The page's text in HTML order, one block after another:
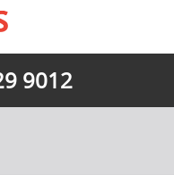
9012